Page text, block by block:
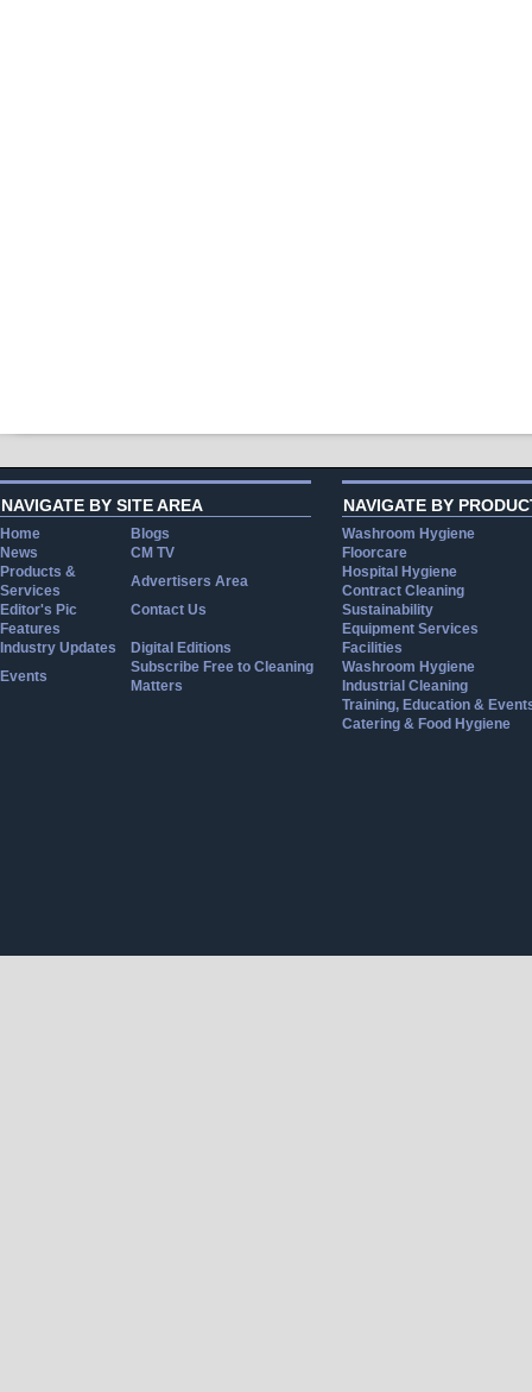
NAVIGATE BY SITE AREA
Home
Blogs
News
CM TV
Products &
Services
Advertisers Area
Editor's Pic
Contact Us
Features
Industry Updates
Digital Editions
Events
Subscribe Free to Cleaning
Matters
NAVIGATE BY
Washroom Hygiene
Floorcare
Hospital Hygiene
Contract Cleaning
Sustainability
Equipment Services
Facilities
Washroom Hygiene
Industrial Cleaning
Training, Education &
Catering & Food Hygiene